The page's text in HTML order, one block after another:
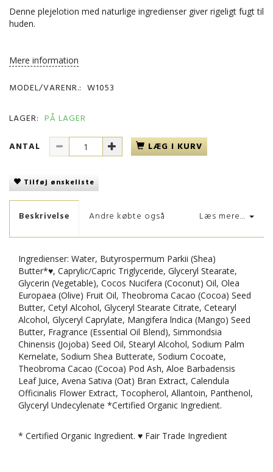
Denne plejelotion med naturlige ingredienser giver rigeligt fugt til
huden.
Mere information
MODEL/VARENR.: W1053
LAGER: PÅ LAGER
ANTAL
LÆG I KURV
Tilføj ønskeliste
Læs mere...
Beskrivelse Andre købte også
Ingredienser: Water, Butyrospermum Parkii (Shea)
Butter*♥, Caprylic/Capric Triglyceride, Glyceryl Stearate,
Glycerin (Vegetable), Cocos Nucifera (Coconut) Oil, Olea
Europaea (Olive) Fruit Oil, Theobroma Cacao (Cocoa) Seed
Butter, Cetyl Alcohol, Glyceryl Stearate Citrate, Cetearyl
Alcohol, Glyceryl Caprylate, Mangifera lndica (Mango) Seed
Butter, Fragrance (Essential Oil Blend), Simmondsia
Chinensis (Jojoba) Seed Oil, Stearyl Alcohol, Sodium Palm
Kernelate, Sodium Shea Butterate, Sodium Cocoate,
Theobroma Cacao (Cocoa) Pod Ash, Aloe Barbadensis
Leaf Juice, Avena Sativa (Oat) Bran Extract, Calendula
Officinalis Flower Extract, Tocopherol, Allantoin, Panthenol,
Glyceryl Undecylenate *Certified Organic Ingredient.
* Certified Organic Ingredient. ♥ Fair Trade Ingredient